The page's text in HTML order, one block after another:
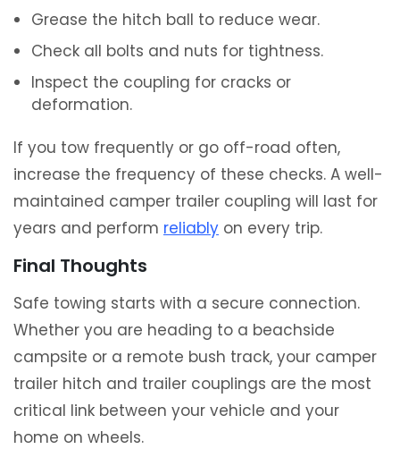
Grease the hitch ball to reduce wear.
Check all bolts and nuts for tightness.
Inspect the coupling for cracks or
deformation.
If you tow frequently or go off-road often,
increase the frequency of these checks. A well-
maintained camper trailer coupling will last for
years and perform reliably on every trip.
Final Thoughts
Safe towing starts with a secure connection.
Whether you are heading to a beachside
campsite or a remote bush track, your camper
trailer hitch and trailer couplings are the most
critical link between your vehicle and your
home on wheels.